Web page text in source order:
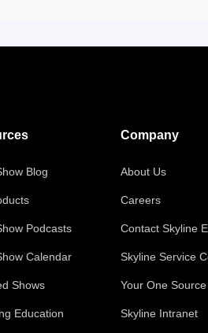
Blog
Podcasts
Calendar
Shows
Education
Company
About Us
Careers
Contact Skyline
Skyline Service
Your One Source
Skyline Intranet